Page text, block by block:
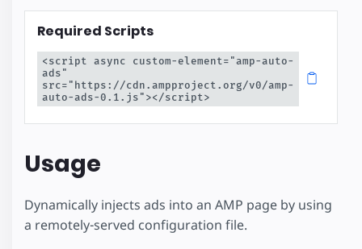
Required Scripts
<script async custom-element="amp-auto-
ads"
src="https://cdn.ampproject.org/v0/amp-
auto-ads-0.1.js"></script>
Usage
Dynamically injects ads into an AMP page by using
a remotely-served configuration file.